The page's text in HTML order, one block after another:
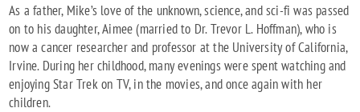
As a father, Mike’s love of the unknown, science, and sci-fi was passed
on to his daughter, Aimee (married to Dr. Trevor L. Hoffman), who is
now a cancer researcher and professor at the University of California,
Irvine. During her childhood, many evenings were spent watching and
enjoying Star Trek on TV, in the movies, and once again with her
children.